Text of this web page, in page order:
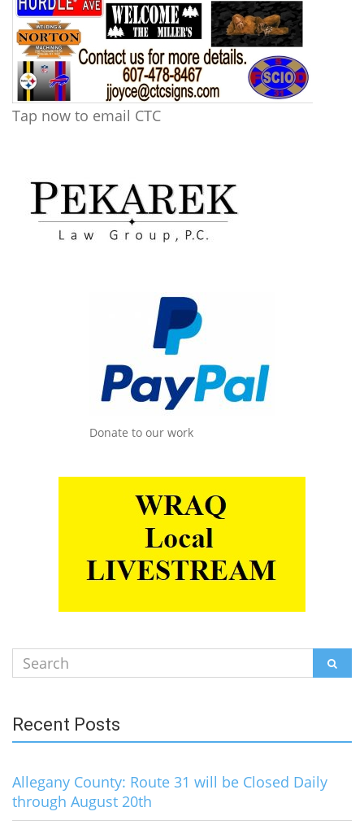
Tap now to email CTC
Donate to our work
Search
for:
Recent Posts
Allegany County: Route 31 will be Closed Daily
through August 20th